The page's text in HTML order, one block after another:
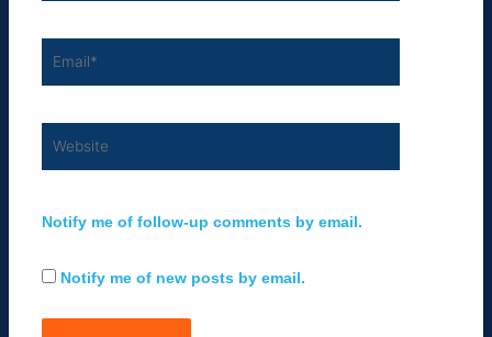
Notify me of follow-up comments by email.
Notify me of new posts by email.